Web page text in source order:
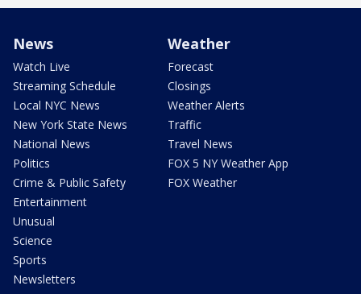
News
Watch Live
Streaming Schedule
Local NYC News
New York State News
National News
Politics
Crime & Public Safety
Entertainment
Unusual
Science
Sports
Newsletters
Weather
Forecast
Closings
Weather Alerts
Traffic
Travel News
FOX 5 NY Weather App
FOX Weather